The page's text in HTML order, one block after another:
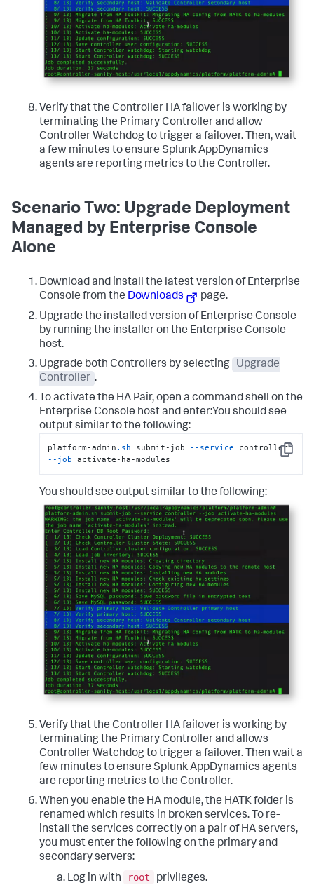
Verify that the Controller HA failover is working by
terminating the Primary Controller and allow
Controller Watchdog to trigger a failover. Then, wait
a few minutes to ensure Splunk AppDynamics
agents are reporting metrics to the Controller.
Scenario Two: Upgrade Deployment
Managed by Enterprise Console
Alone
Download and install the latest version of Enterprise
Console from the Downloads
page.
Upgrade the installed version of Enterprise Console
by running the installer on the Enterprise Console
host.
Upgrade both Controllers by selecting
Upgrade
Controller .
To activate the HA Pair, open a command shell on the
Enterprise Console host and enter:You should see
output similar to the following:
Copy
platform-admin .sh submit-job --service
controller
--job activate-ha-modules
You should see output similar to the following:
Verify that the Controller HA failover is working by
terminating the Primary Controller and allows
Controller Watchdog to trigger a failover. Then wait a
few minutes to ensure Splunk AppDynamics agents
are reporting metrics to the Controller.
When you enable the HA module, the HATK folder is
renamed which results in broken services. To re-
install the services correctly on a pair of HA servers,
you must enter the following on the primary and
secondary servers:
Log in with
root
privileges.